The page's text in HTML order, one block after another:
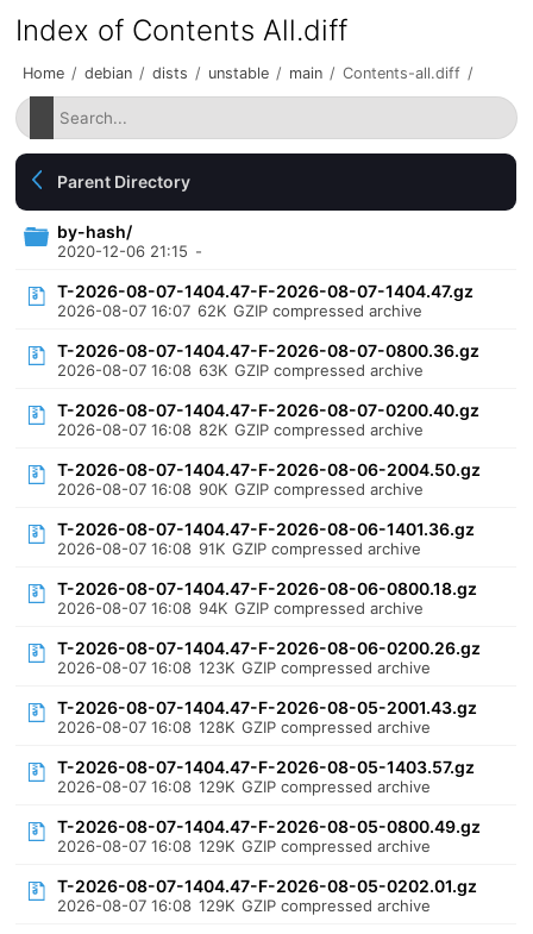
Index of Contents All.diff
Home / debian / dists / unstable / main / Contents-all.diff /
Parent Directory
by-hash/
2020-12-06 21:15 -
T-2026-08-07-1404.47-F-2026-08-07-1404.47.gz
2026-08-07 16:07 62K GZIP compressed archive
T-2026-08-07-1404.47-F-2026-08-07-0800.36.gz
2026-08-07 16:08 63K GZIP compressed archive
T-2026-08-07-1404.47-F-2026-08-07-0200.40.gz
2026-08-07 16:08 82K GZIP compressed archive
T-2026-08-07-1404.47-F-2026-08-06-2004.50.gz
2026-08-07 16:08 90K GZIP compressed archive
T-2026-08-07-1404.47-F-2026-08-06-1401.36.gz
2026-08-07 16:08 91K GZIP compressed archive
T-2026-08-07-1404.47-F-2026-08-06-0800.18.gz
2026-08-07 16:08 94K GZIP compressed archive
T-2026-08-07-1404.47-F-2026-08-06-0200.26.gz
2026-08-07 16:08 123K GZIP compressed archive
T-2026-08-07-1404.47-F-2026-08-05-2001.43.gz
2026-08-07 16:08 128K GZIP compressed archive
T-2026-08-07-1404.47-F-2026-08-05-1403.57.gz
2026-08-07 16:08 129K GZIP compressed archive
T-2026-08-07-1404.47-F-2026-08-05-0800.49.gz
2026-08-07 16:08 129K GZIP compressed archive
T-2026-08-07-1404.47-F-2026-08-05-0202.01.gz
2026-08-07 16:08 129K GZIP compressed archive